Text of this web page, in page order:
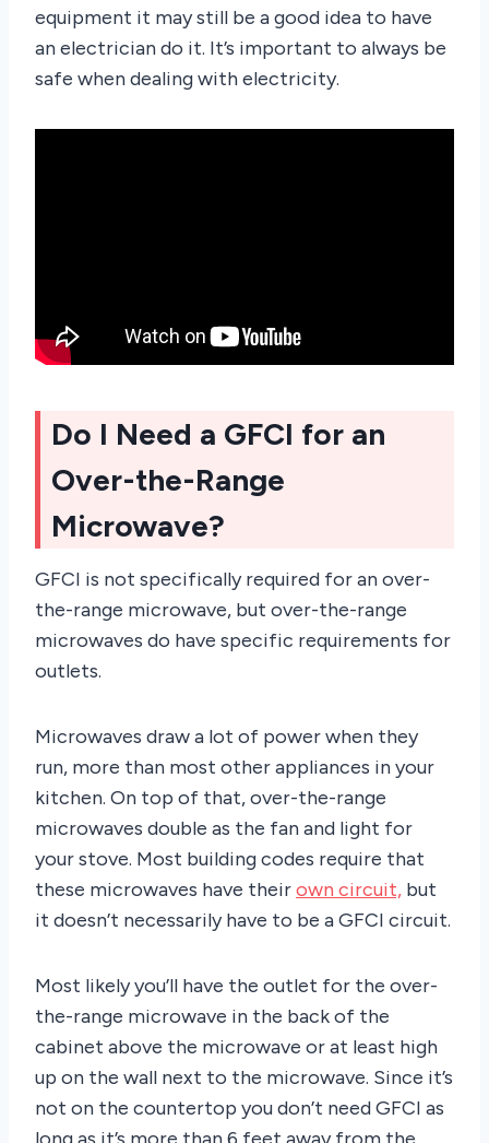
equipment it may still be a good idea to have
an electrician do it. It’s important to always be
safe when dealing with electricity.
Do I Need a GFCI for an
Over-the-Range
Microwave?
GFCI is not specifically required for an over-
the-range microwave, but over-the-range
microwaves do have specific requirements for
outlets.
Microwaves draw a lot of power when they
run, more than most other appliances in your
kitchen. On top of that, over-the-range
microwaves double as the fan and light for
your stove. Most building codes require that
these microwaves have theirown circuit, but
it doesn’t necessarily have to be a GFCI circuit.
Most likely you’ll have the outlet for the over-
the-range microwave in the back of the
cabinet above the microwave or at least high
up on the wall next to the microwave. Since it’s
not on the countertop you don’t need GFCI as